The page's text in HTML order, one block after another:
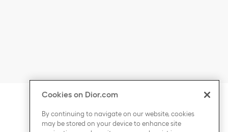
Click to expand or collapse content
COUNTRY / REGION
Click to expand or collapse content
Cookies on Dior.com
By continuing to navigate on our website, cookies
may be stored on your device to enhance site